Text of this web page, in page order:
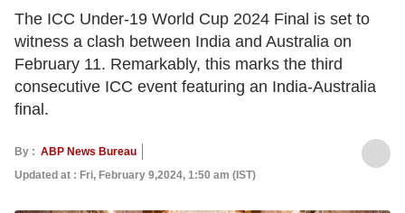
The ICC Under-19 World Cup 2024 Final is set to
witness a clash between India and Australia on
February 11. Remarkably, this marks the third
consecutive ICC event featuring an India-Australia
final.
By : ABP News Bureau
Updated at : Fri, February 9,2024, 1:50 am (IST)